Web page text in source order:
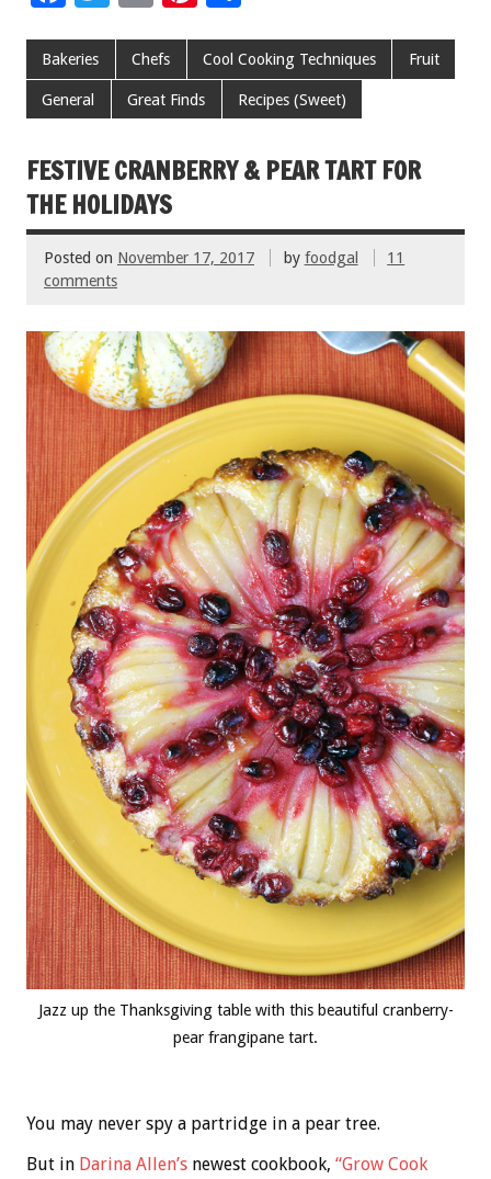
e
b
o
o
k
tt
er
ai
l
er
es
t
ar
e
Bakeries Chefs Cool Cooking Techniques Fruit
General Great Finds Recipes (Sweet)
FESTIVE CRANBERRY & PEAR TART FOR
THE HOLIDAYS
Posted on November 17, 2017 by foodgal
11
comments
Jazz up the Thanksgiving table with this beautiful cranberry-
pear frangipane tart.
You may never spy a partridge in a pear tree.
But in Darina Allen’s newest cookbook, “Grow Cook